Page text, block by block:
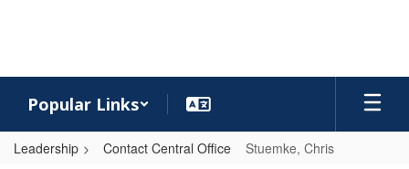
Popular Links
Leadership Contact Central Office Stuemke, Chris